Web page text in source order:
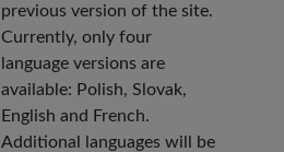
previous version of the site.
Currently, only four
language versions are
available: Polish, Slovak,
English and French.
Additional languages will be